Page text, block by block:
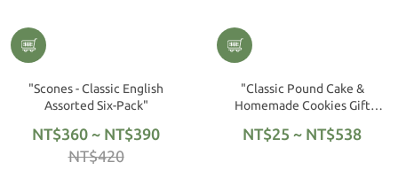
"Scones - Classic English
Assorted Six-Pack"
NT$360 ~ NT$390
NT$420
"Classic Pound Cake &
Homemade Cookies Gift
NT$25 ~ NT$538